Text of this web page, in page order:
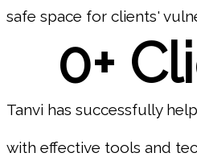
safe space for clients'
Tanvi has successfully
with effective tools and
0+